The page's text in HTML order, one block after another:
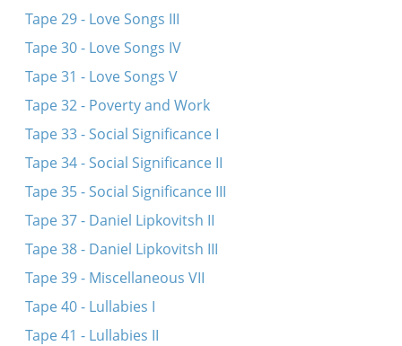
Tape 29 - Love Songs III
Tape 30 - Love Songs IV
Tape 31 - Love Songs V
Tape 32 - Poverty and Work
Tape 33 - Social Significance I
Tape 34 - Social Significance II
Tape 35 - Social Significance III
Tape 37 - Daniel Lipkovitsh II
Tape 38 - Daniel Lipkovitsh III
Tape 39 - Miscellaneous VII
Tape 40 - Lullabies I
Tape 41 - Lullabies II